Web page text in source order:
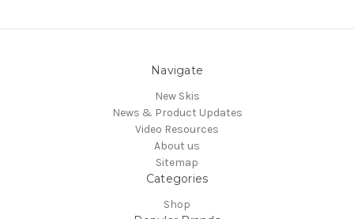
Navigate
New Skis
News & Product Updates
Video Resources
About us
Sitemap
Categories
Shop